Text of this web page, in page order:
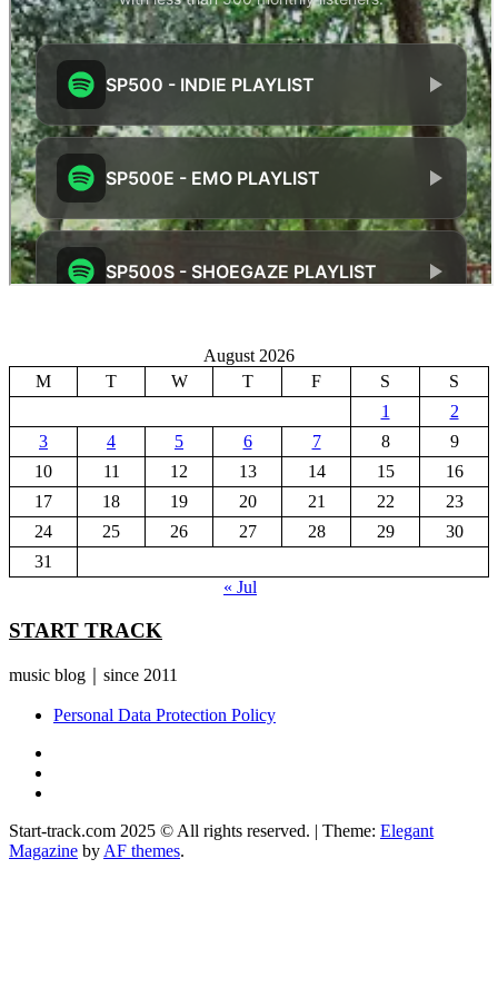
August 2026
M
T W T F S
S
1
2
3
4 5 6 7 8
9
10
11 12 13 14 15
16
17
18 19 20 21 22
23
24
25 26 27 28 29
30
31
« Jul
START TRACK
music blog｜since 2011
Personal Data Protection Policy
Start-track.com 2025 © All rights reserved. | Theme: Elegant
Magazine by AF themes.